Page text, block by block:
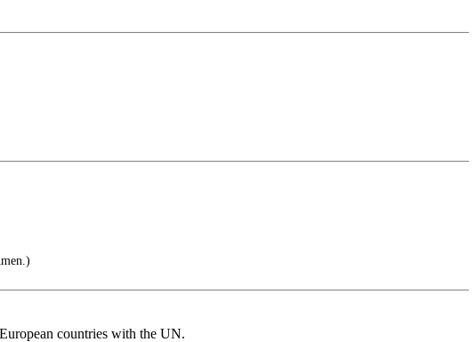
countries with the UN.